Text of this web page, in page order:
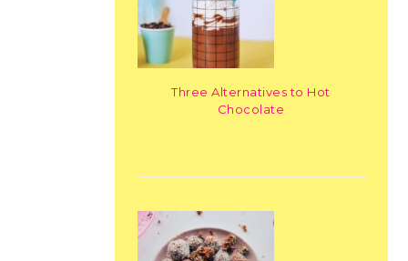
Three Alternatives to Hot
Chocolate